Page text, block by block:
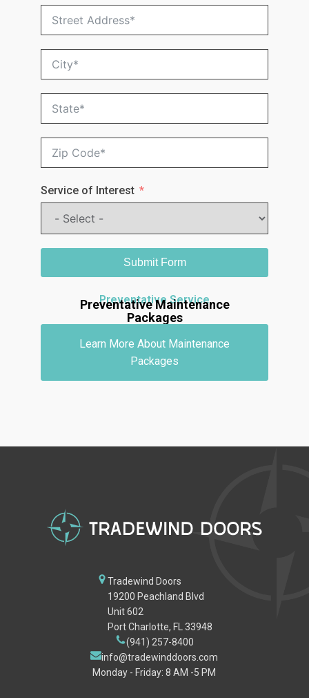
Service of Interest
Submit Form
Preventative Service
Preventative Maintenance
Packages
Learn More About Maintenance
Packages
Tradewind Doors
19200 Peachland Blvd
Unit 602
Port Charlotte, FL 33948
(941) 257-8400
info@tradewinddoors.com
Monday - Friday: 8 AM -5 PM